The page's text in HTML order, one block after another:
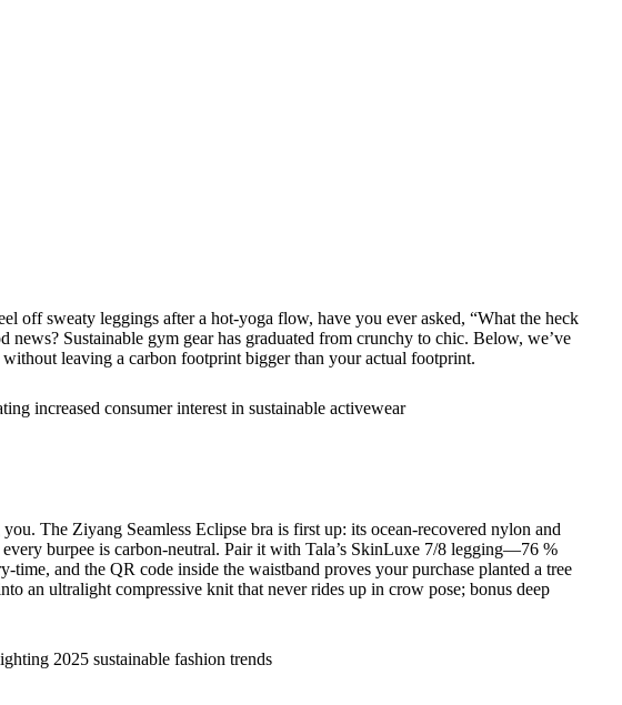
off sweaty leggings after a hot-yoga flow, have you ever asked, “What the heck
Sustainable gym gear has graduated from crunchy to chic. Below, we’ve
leaving a carbon footprint bigger than your actual footprint.
The Ziyang Seamless Eclipse bra is first up: its ocean-recovered nylon and
burpee is carbon-neutral. Pair it with Tala’s SkinLuxe 7/8 legging—76 %
and the QR code inside the waistband proves your purchase planted a tree
an ultralight compressive knit that never rides up in crow pose; bonus deep